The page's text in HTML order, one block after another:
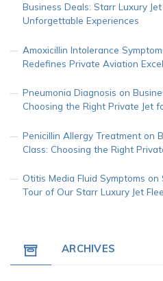
Business Deals: Starr Luxury
Unforgettable Experiences
Amoxicillin Intolerance
Redefines Private Aviation
Pneumonia Diagnosis on
Choosing the Right Private Jet
Penicillin Allergy Treatment on
Class: Choosing the Right
Otitis Media Fluid Symptoms on
Tour of Our Starr Luxury Jet
ARCHIVES